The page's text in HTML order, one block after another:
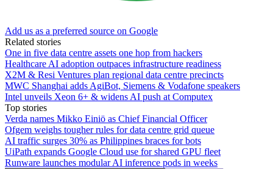
Add us as a preferred source on Google
Related stories
One in five data centre assets one hop from hackers
Healthcare AI adoption outpaces infrastructure readiness
X2M & Resi Ventures plan regional data centre precincts
MWC Shanghai adds AgiBot, Siemens & Vodafone speakers
Intel unveils Xeon 6+ & widens AI push at Computex
Top stories
Verda names Mikko Einiö as Chief Financial Officer
Ofgem weighs tougher rules for data centre grid queue
AI traffic surges 30% as Philippines braces for bots
UiPath expands Google Cloud use for shared GPU fleet
Runware launches modular AI inference pods in weeks